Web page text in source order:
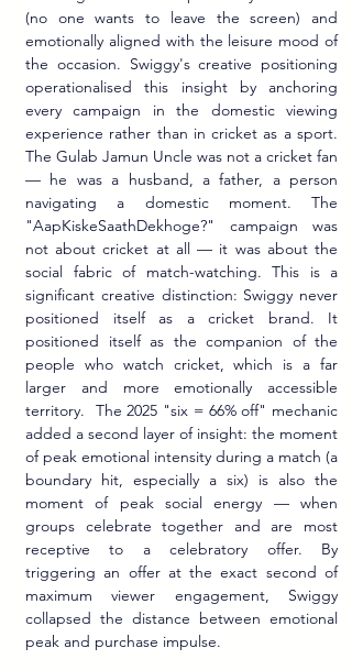
(no one wants to leave the screen) and
emotionally aligned with the leisure mood of
the occasion. Swiggy's creative positioning
operationalised this insight by anchoring
every campaign in the domestic viewing
experience rather than in cricket as a sport.
The Gulab Jamun Uncle was not a cricket fan
— he was a husband, a father, a person
navigating a domestic moment. The
"AapKiskeSaathDekhoge?" campaign was
not about cricket at all — it was about the
social fabric of match-watching. This is a
significant creative distinction: Swiggy never
positioned itself as a cricket brand. It
positioned itself as the companion of the
people who watch cricket, which is a far
larger and more emotionally accessible
territory.  The 2025 "six = 66% off" mechanic
added a second layer of insight: the moment
of peak emotional intensity during a match (a
boundary hit, especially a six) is also the
moment of peak social energy — when
groups celebrate together and are most
receptive to a celebratory offer. By
triggering an offer at the exact second of
maximum viewer engagement, Swiggy
collapsed the distance between emotional
peak and purchase impulse.